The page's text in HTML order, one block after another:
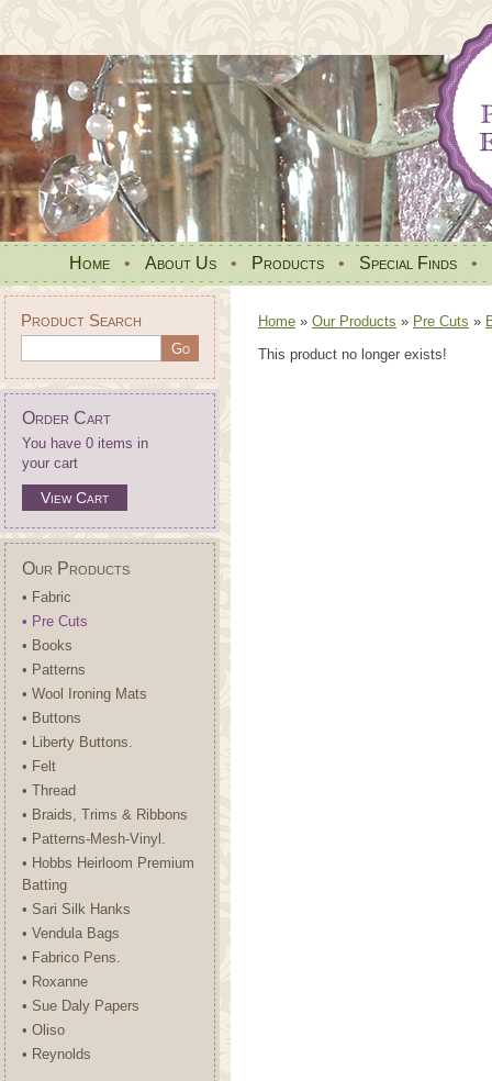
Home • About Us • Products • Special Finds •
Product Search
Order Cart
You have 0 items in
your cart
View Cart
Our Products
• Fabric
• Pre Cuts
• Books
• Patterns
• Wool Ironing Mats
• Buttons
• Liberty Buttons.
• Felt
• Thread
• Braids, Trims & Ribbons
• Patterns-Mesh-Vinyl.
• Hobbs Heirloom Premium
Batting
• Sari Silk Hanks
• Vendula Bags
• Fabrico Pens.
• Roxanne
• Sue Daly Papers
• Oliso
• Reynolds
Home » Our Products » Pre Cuts »
This product no longer exists!